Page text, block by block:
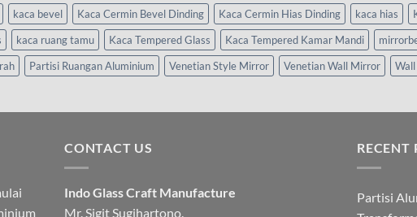
kaca bevel Kaca Cermin Bevel Dinding Kaca Cermin Hias Dinding kaca hias
kaca ruang tamu Kaca Tempered Glass Kaca Tempered Kamar Mandi
Partisi Ruangan Aluminium Venetian Style Mirror Venetian Wall Mirror
CONTACT US
Indo Glass Craft Manufacture
Mr. Sigit Sugihartono.
RECENT
Partisi